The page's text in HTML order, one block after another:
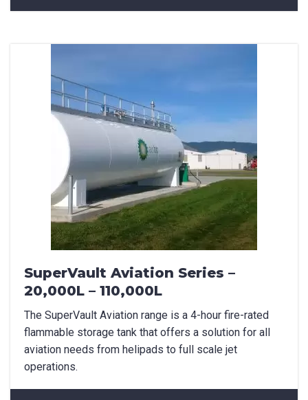
SuperVault Aviation Series –
20,000L – 110,000L
The SuperVault Aviation range is a 4-hour fire-rated
flammable storage tank that offers a solution for all
aviation needs from helipads to full scale jet
operations.